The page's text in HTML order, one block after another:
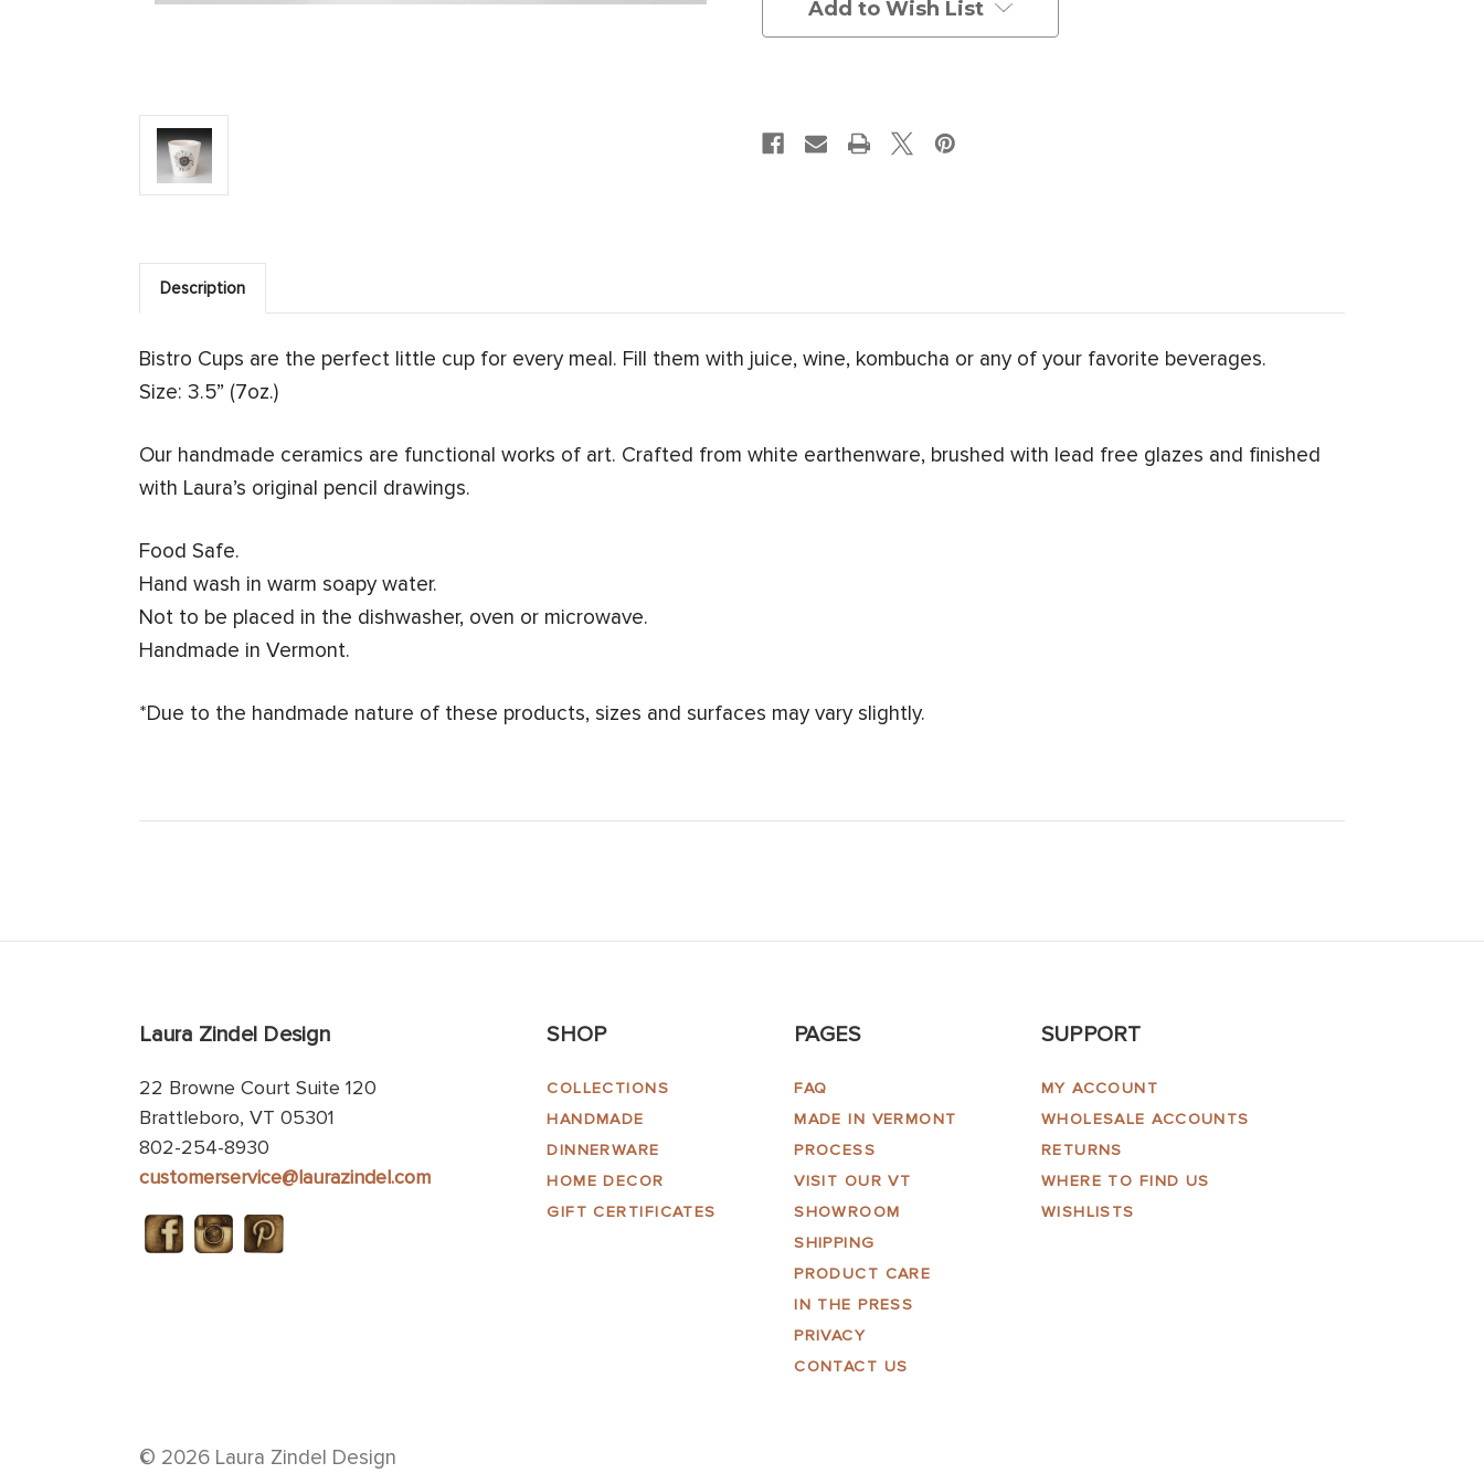
Add to Wish List
Description
Bistro Cups are the perfect little cup for every meal. Fill them with juice, wine, kombucha or any of your favorite beverages.
Size: 3.5” (7oz.)
Our handmade ceramics are functional works of art. Crafted from white earthenware, brushed with lead free glazes and finished
with Laura’s original pencil drawings.
Food Safe.
Hand wash in warm soapy water.
Not to be placed in the dishwasher, oven or microwave.
Handmade in Vermont.
*Due to the handmade nature of these products, sizes and surfaces may vary slightly.
Laura Zindel Design
22 Browne Court Suite 120
Brattleboro, VT 05301
802-254-8930
customerservice@laurazindel.com
SHOP
COLLECTIONS
HANDMADE
DINNERWARE
HOME DECOR
GIFT CERTIFICATES
PAGES
FAQ
MADE IN VERMONT
PROCESS
VISIT OUR VT
SHOWROOM
SHIPPING
PRODUCT CARE
IN THE PRESS
PRIVACY
CONTACT US
SUPPORT
MY ACCOUNT
WHOLESALE ACCOUNTS
RETURNS
WHERE TO FIND US
WISHLISTS
© 2026 Laura Zindel Design